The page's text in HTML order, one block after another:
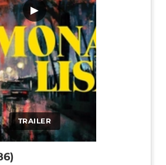
TRAILER
▶